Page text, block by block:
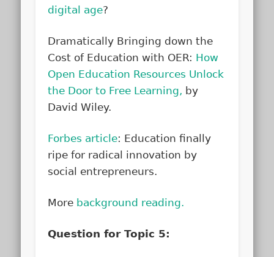
digital age?
Dramatically Bringing down the
Cost of Education with OER: How
Open Education Resources Unlock
the Door to Free Learning, by
David Wiley.
Forbes article: Education finally
ripe for radical innovation by
social entrepreneurs.
More background reading.
Question for Topic 5: